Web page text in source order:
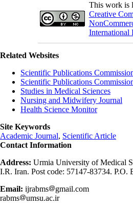
This work is
Creative
International
Related Websites
Scientific Publications
Scientific Publications
Studies in Medical Sciences
Nursing and Midwifery Journal
Health Science Monitor
Site Keywords
Academic Journal, Scientific Article
Contact Information
Address: Urmia University of Medical
I.R. Iran. Post code: 57147-83734. P.O.
Email: ijrabms
gmail.com
rabms
umsu.ac.ir